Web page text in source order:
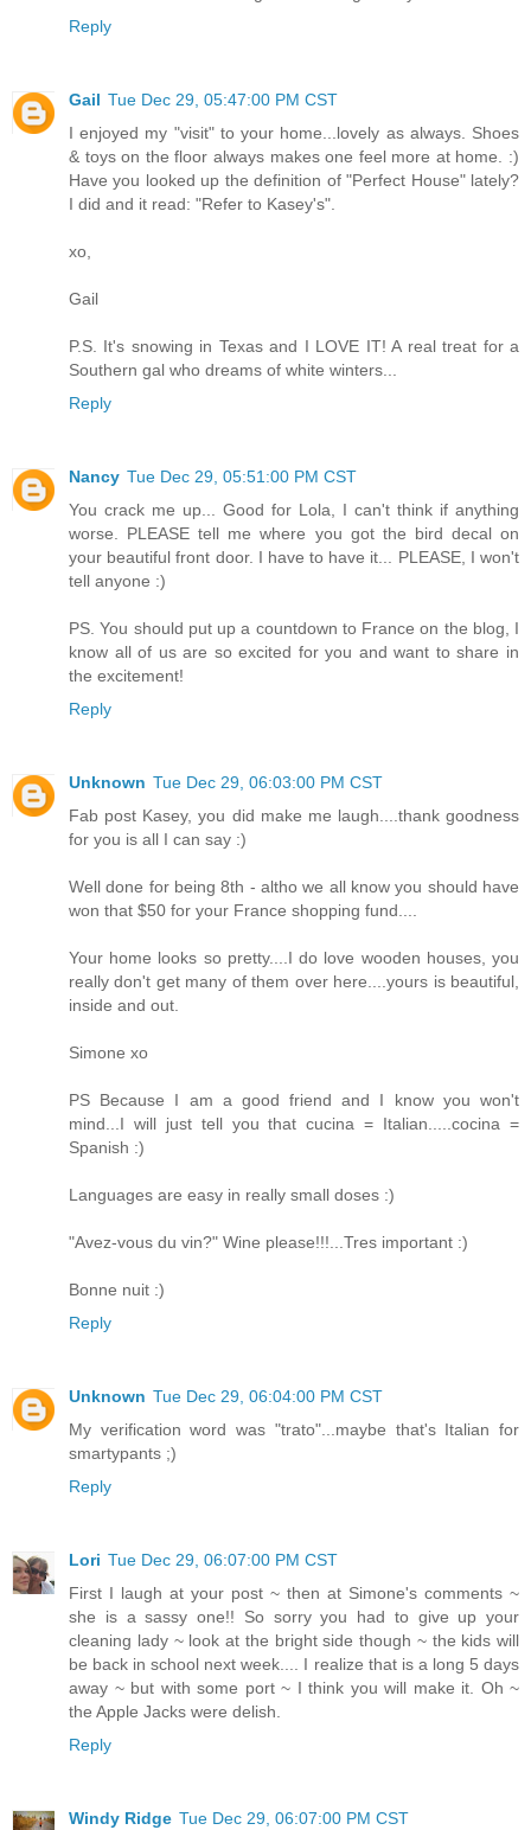
Reply
Gail Tue Dec 29, 05:47:00 PM CST
I enjoyed my "visit" to your home...lovely as always. Shoes
& toys on the floor always makes one feel more at home. :)
Have you looked up the definition of "Perfect House" lately?
I did and it read: "Refer to Kasey's".
xo,
Gail
P.S. It's snowing in Texas and I LOVE IT! A real treat for a
Southern gal who dreams of white winters...
Reply
Nancy Tue Dec 29, 05:51:00 PM CST
You crack me up... Good for Lola, I can't think if anything
worse. PLEASE tell me where you got the bird decal on
your beautiful front door. I have to have it... PLEASE, I won't
tell anyone :)
PS. You should put up a countdown to France on the blog, I
know all of us are so excited for you and want to share in
the excitement!
Reply
Unknown Tue Dec 29, 06:03:00 PM CST
Fab post Kasey, you did make me laugh....thank goodness
for you is all I can say :)
Well done for being 8th - altho we all know you should have
won that $50 for your France shopping fund....
Your home looks so pretty....I do love wooden houses, you
really don't get many of them over here....yours is beautiful,
inside and out.
Simone xo
PS Because I am a good friend and I know you won't
mind...I will just tell you that cucina = Italian.....cocina =
Spanish :)
Languages are easy in really small doses :)
"Avez-vous du vin?" Wine please!!!...Tres important :)
Bonne nuit :)
Reply
Unknown Tue Dec 29, 06:04:00 PM CST
My verification word was "trato"...maybe that's Italian for
smartypants ;)
Reply
Lori Tue Dec 29, 06:07:00 PM CST
First I laugh at your post ~ then at Simone's comments ~
she is a sassy one!! So sorry you had to give up your
cleaning lady ~ look at the bright side though ~ the kids will
be back in school next week.... I realize that is a long 5 days
away ~ but with some port ~ I think you will make it. Oh ~
the Apple Jacks were delish.
Reply
Windy Ridge Tue Dec 29, 06:07:00 PM CST